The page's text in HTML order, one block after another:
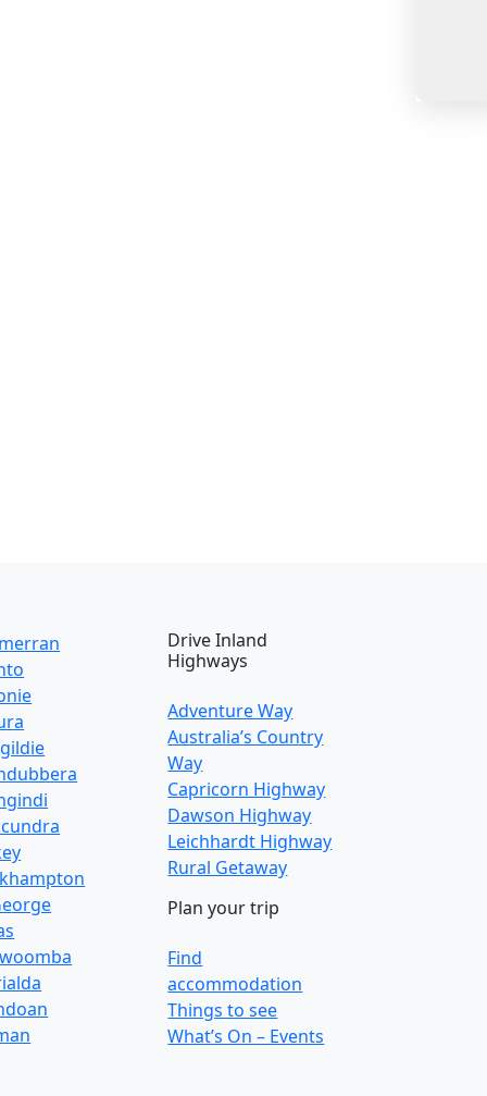
Drive Inland
Highways
Adventure Way
Australia’s Country
Way
Capricorn Highway
Dawson Highway
Leichhardt Highway
Rural Getaway
Plan your trip
Find
accommodation
Things to see
What’s On – Events